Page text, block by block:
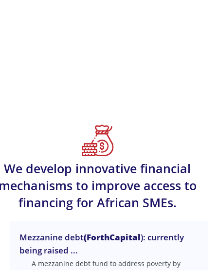
We develop innovative financial
to improve access to
financing for African SMEs.
Mezzanine debt(ForthCapital): currently
being raised ...
A mezzanine debt fund to address poverty by